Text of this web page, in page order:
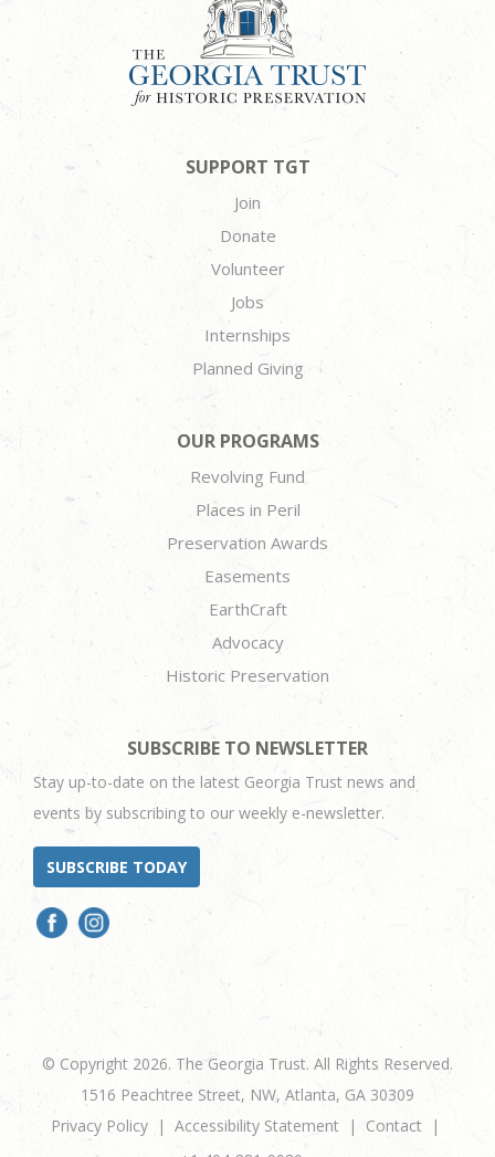
SUPPORT TGT
Join
Donate
Volunteer
Jobs
Internships
Planned Giving
OUR PROGRAMS
Revolving Fund
Places in Peril
Preservation Awards
Easements
EarthCraft
Advocacy
Historic Preservation
SUBSCRIBE TO NEWSLETTER
Stay up-to-date on the latest Georgia Trust news and
events by subscribing to our weekly e-newsletter.
SUBSCRIBE TODAY
© Copyright 2026. The Georgia Trust. All Rights Reserved.
1516 Peachtree Street, NW, Atlanta, GA 30309
Privacy Policy
Accessibility Statement
Contact